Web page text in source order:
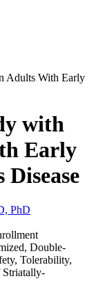
Adults With Early
with
Early
PhD
Double-
Tolerability,
Striatally-